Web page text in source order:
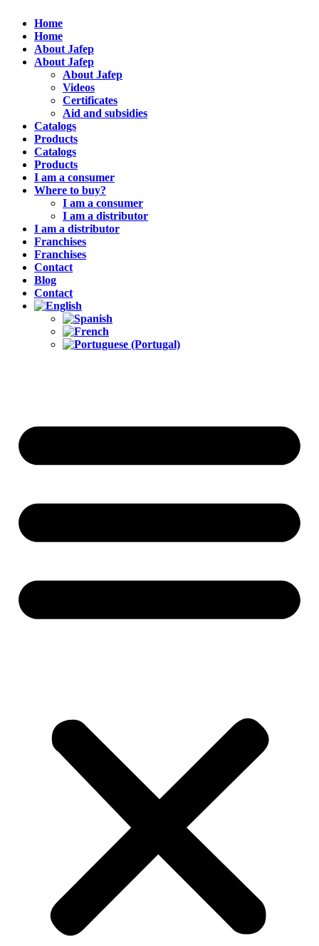
Home
Home
About Jafep
About Jafep
About Jafep
Videos
Certificates
Aid and subsidies
Catalogs
Products
Catalogs
Products
I am a consumer
Where to buy?
I am a consumer
I am a distributor
I am a distributor
Franchises
Franchises
Contact
Blog
Contact